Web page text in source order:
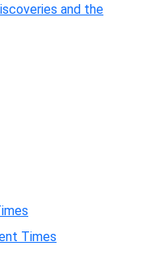
and the
Times